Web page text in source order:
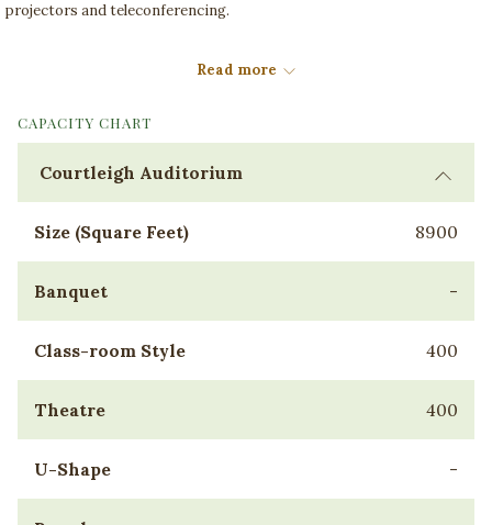
projectors and teleconferencing.
Read more
CAPACITY CHART
Courtleigh Auditorium
Size (Square Feet) 8900
Banquet -
Class-room Style 400
Theatre 400
U-Shape -